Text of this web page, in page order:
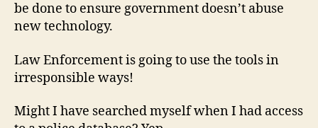
be done to ensure government doesn’t abuse
new technology.
Law Enforcement is going to use the tools in
irresponsible ways!
Might I have searched myself when I had access